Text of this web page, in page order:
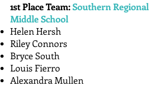
1st Place Team:Southern Regional
Middle School
Helen Hersh
​Riley Connors
Bryce South
Louis Fierro
Alexandra Mullen